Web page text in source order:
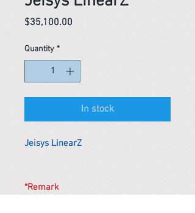
$35,100.00
Quantity *
In stock
Jeisys LinearZ
*Remark